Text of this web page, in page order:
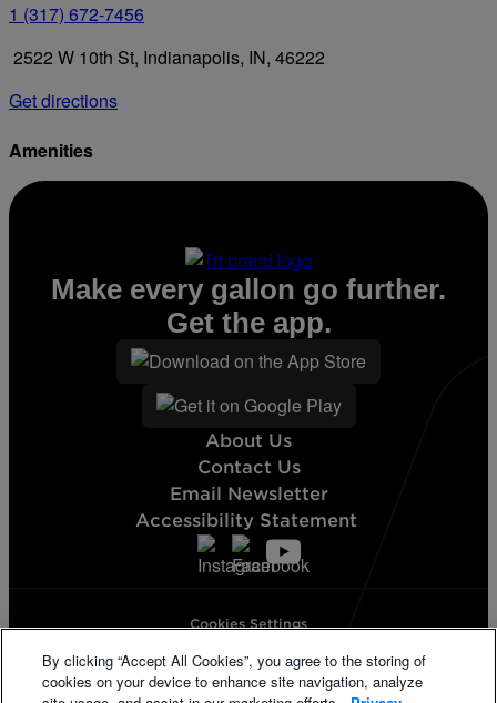
1 (317) 672-7456
2522 W 10th St, Indianapolis, IN, 46222
Get directions
Amenities
About Us
Contact Us
Email Newsletter
Accessibility Statement
Make every gallon go further.
Get the app.
Cookies Settings
Privacy Statement
California Supply Disclosure
By clicking “Accept All Cookies”, you agree to the storing of
cookies on your device to enhance site navigation, analyze